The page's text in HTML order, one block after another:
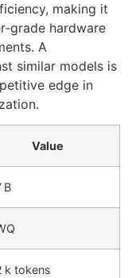
making it
hardware
A
similar models is
edge in
Value
B
k tokens